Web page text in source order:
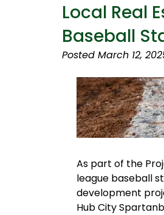
Local Real
Baseball
Posted March 12,
As part of the
league baseball
development
Hub City